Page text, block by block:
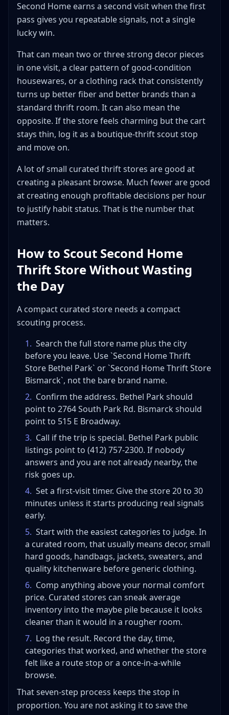
Second Home earns a second visit when the first
pass gives you repeatable signals, not a single
lucky win.
That can mean two or three strong decor pieces
in one visit, a clear pattern of good-condition
housewares, or a clothing rack that consistently
turns up better fiber and better brands than a
standard thrift room. It can also mean the
opposite. If the store feels charming but the cart
stays thin, log it as a boutique-thrift scout stop
and move on.
A lot of small curated thrift stores are good at
creating a pleasant browse. Much fewer are good
at creating enough profitable decisions per hour
to justify habit status. That is the number that
matters.
How to Scout Second Home
Thrift Store Without Wasting
the Day
A compact curated store needs a compact
scouting process.
1. Search the full store name plus the city
before you leave. Use `Second Home Thrift
Store Bethel Park` or `Second Home Thrift Store
Bismarck`, not the bare brand name.
2. Confirm the address. Bethel Park should
point to 2764 South Park Rd. Bismarck should
point to 515 E Broadway.
3. Call if the trip is special. Bethel Park public
listings point to (412) 757-2300. If nobody
answers and you are not already nearby, the
risk goes up.
4. Set a first-visit timer. Give the store 20 to 30
minutes unless it starts producing real signals
early.
5. Start with the easiest categories to judge. In
a curated room, that usually means decor, small
hard goods, handbags, jackets, sweaters, and
quality kitchenware before generic clothing.
6. Comp anything above your normal comfort
price. Curated stores can sneak average
inventory into the maybe pile because it looks
cleaner than it would in a rougher room.
7. Log the result. Record the day, time,
categories that worked, and whether the store
felt like a route stop or a once-in-a-while
browse.
That seven-step process keeps the stop in
proportion. You are not asking it to save the